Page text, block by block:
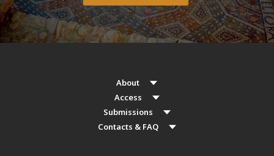
About
Access
Submissions
Contacts & FAQ